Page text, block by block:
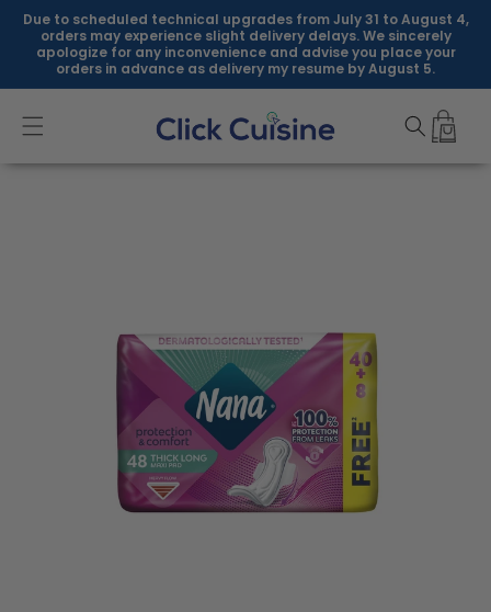
Skip to
content
Due to scheduled technical upgrades from July 31 to August 4,
orders may experience slight delivery delays. We sincerely
apologize for any inconvenience and advise you place your
orders in advance as delivery my resume by August 5.